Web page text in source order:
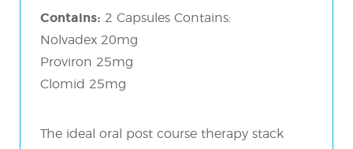
Contains: 2 Capsules Contains:
Nolvadex 20mg
Proviron 25mg
Clomid 25mg
The ideal oral post course therapy stack